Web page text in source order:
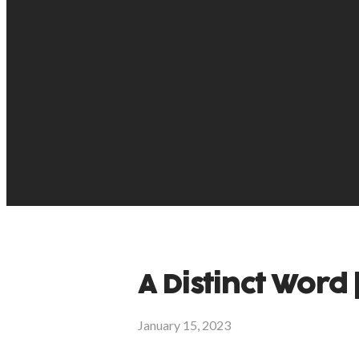
A Distinct Word
January 15, 2023